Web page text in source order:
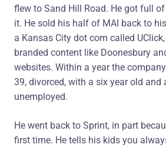
flew to Sand Hill Road. He got full
it. He sold his half of MAI back to
a Kansas City dot com called
branded content like Doonesbury
websites. Within a year the
39, divorced, with a six year old and
unemployed.
He went back to Sprint, in part
first time. He tells his kids you